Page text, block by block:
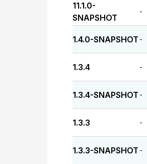
11.1.0-
SNAPSHOT
-
1.4.0-SNAPSHOT -
1.3.4 -
1.3.4-SNAPSHOT -
1.3.3 -
1.3.3-SNAPSHOT -